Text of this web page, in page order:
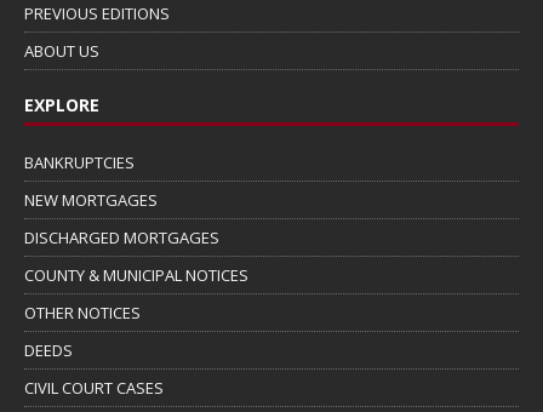
PREVIOUS EDITIONS
ABOUT US
EXPLORE
BANKRUPTCIES
NEW MORTGAGES
DISCHARGED MORTGAGES
COUNTY & MUNICIPAL NOTICES
OTHER NOTICES
DEEDS
CIVIL COURT CASES